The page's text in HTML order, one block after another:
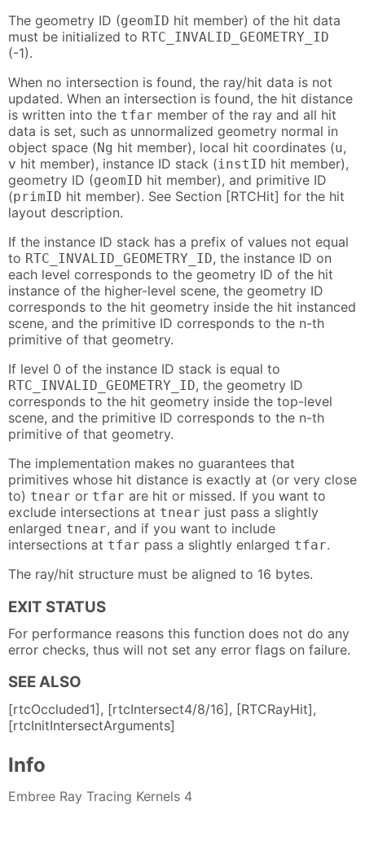
The geometry ID (geomID hit member) of the hit data
must be initialized to RTC_INVALID_GEOMETRY_ID
(-1).
When no intersection is found, the ray/hit data is not
updated. When an intersection is found, the hit distance
is written into the tfar member of the ray and all hit
data is set, such as unnormalized geometry normal in
object space (Ng hit member), local hit coordinates (u,
v hit member), instance ID stack (instID hit member),
geometry ID (geomID hit member), and primitive ID
(primID hit member). See Section [RTCHit] for the hit
layout description.
If the instance ID stack has a prefix of values not equal
to RTC_INVALID_GEOMETRY_ID, the instance ID on
each level corresponds to the geometry ID of the hit
instance of the higher-level scene, the geometry ID
corresponds to the hit geometry inside the hit instanced
scene, and the primitive ID corresponds to the n-th
primitive of that geometry.
If level 0 of the instance ID stack is equal to
RTC_INVALID_GEOMETRY_ID, the geometry ID
corresponds to the hit geometry inside the top-level
scene, and the primitive ID corresponds to the n-th
primitive of that geometry.
The implementation makes no guarantees that
primitives whose hit distance is exactly at (or very close
to) tnear or tfar are hit or missed. If you want to
exclude intersections at tnear just pass a slightly
enlarged tnear, and if you want to include
intersections at tfar pass a slightly enlarged tfar.
The ray/hit structure must be aligned to 16 bytes.
EXIT STATUS
For performance reasons this function does not do any
error checks, thus will not set any error flags on failure.
SEE ALSO
[rtcOccluded1], [rtcIntersect4/8/16], [RTCRayHit],
[rtcInitIntersectArguments]
Info
Embree Ray Tracing Kernels 4